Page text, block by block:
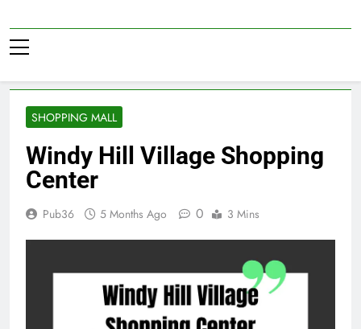
to
content
SHOPPING MALL
Windy Hill Village Shopping
Center
Pub36 5 Months Ago 0 3 Mins